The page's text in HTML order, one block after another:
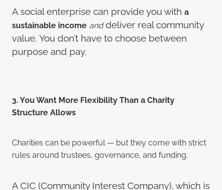
A social enterprise can provide you with a
sustainable income anddeliver real community
value. You don’t have to choose between
purpose and pay.
3. You Want More Flexibility Than a Charity
Structure Allows
Charities can be powerful — but they come with strict
rules around trustees, governance, and funding.
A CIC (Community Interest Company), which is